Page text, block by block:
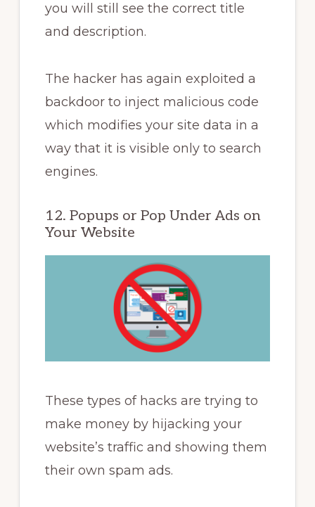
you will still see the correct title
and description.
The hacker has again exploited a
backdoor to inject malicious code
which modifies your site data in a
way that it is visible only to search
engines.
12. Popups or Pop Under Ads on
Your Website
These types of hacks are trying to
make money by hijacking your
website’s traffic and showing them
their own spam ads.